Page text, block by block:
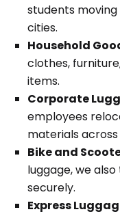
students moving
cities.
Household
clothes,
items.
Corporate
employees
materials across
Bike and
luggage, we
securely.
Express